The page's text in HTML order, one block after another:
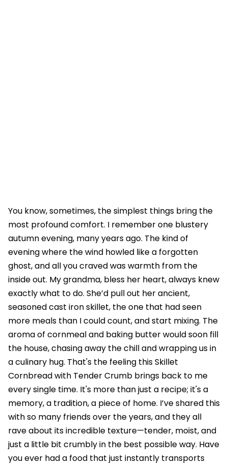
You know, sometimes, the simplest things bring the
most profound comfort. I remember one blustery
autumn evening, many years ago. The kind of
evening where the wind howled like a forgotten
ghost, and all you craved was warmth from the
inside out. My grandma, bless her heart, always knew
exactly what to do. She’d pull out her ancient,
seasoned cast iron skillet, the one that had seen
more meals than I could count, and start mixing. The
aroma of cornmeal and baking butter would soon fill
the house, chasing away the chill and wrapping us in
a culinary hug. That's the feeling this Skillet
Cornbread with Tender Crumb brings back to me
every single time. It's more than just a recipe; it's a
memory, a tradition, a piece of home. I’ve shared this
with so many friends over the years, and they all
rave about its incredible texture—tender, moist, and
just a little bit crumbly in the best possible way. Have
you ever had a food that just instantly transports